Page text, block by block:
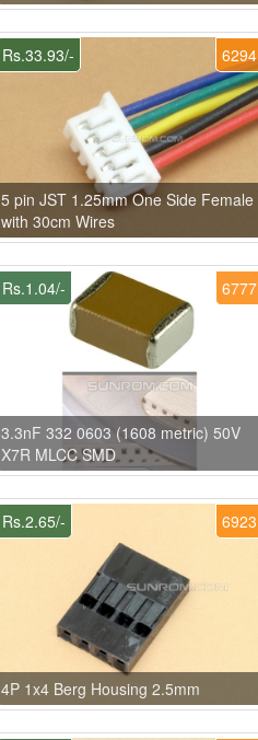
6294
Rs.33.93/-
5 pin JST 1.25mm One Side Female
with 30cm Wires
6777
Rs.1.04/-
3.3nF 332 0603 (1608 metric) 50V
X7R MLCC SMD
6923
Rs.2.65/-
4P 1x4 Berg Housing 2.5mm